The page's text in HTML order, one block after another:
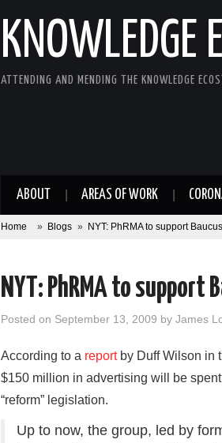
KNOWLEDGE
ATTENDING AND MENDING THE KNOWLEDGE
ABOUT AREAS OF WORK
Home » Blogs » NYT: PhRMA to support
NYT: PhRMA to support
Posted on September 13, 2009 by James
According to a reportby Duff Wilson in
$150 million in advertising will be
“reform” legislation.
Up to now, the group, led by